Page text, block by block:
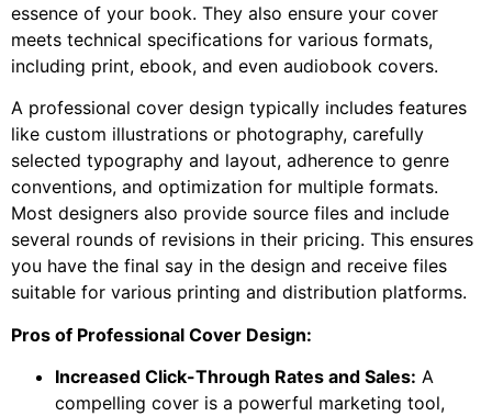
essence of your book. They also ensure your cover
meets technical specifications for various formats,
including print, ebook, and even audiobook covers.
A professional cover design typically includes features
like custom illustrations or photography, carefully
selected typography and layout, adherence to genre
conventions, and optimization for multiple formats.
Most designers also provide source files and include
several rounds of revisions in their pricing. This ensures
you have the final say in the design and receive files
suitable for various printing and distribution platforms.
Pros of Professional Cover Design:
Increased Click-Through Rates and Sales: A
compelling cover is a powerful marketing tool,